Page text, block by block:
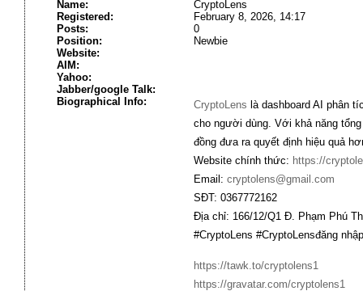
Name:
CryptoLens
Registered:
February 8, 2026, 14:17
Posts:
0
Position:
Newbie
Website:
AIM:
Yahoo:
Jabber/google Talk:
Biographical Info:
CryptoLens là dashboard AI phân
cho người dùng. Với khả năng
đồng đưa ra quyết định hiệu quả
Website chính thức: https://
Email: cryptolens@gmail.com
SĐT: 0367772162
Địa chỉ: 166/12/Q1 Đ. Phạm Phú
#CryptoLens #CryptoLensđăng
https://tawk.to/cryptolens1
https://gravatar.com/cryptolens1